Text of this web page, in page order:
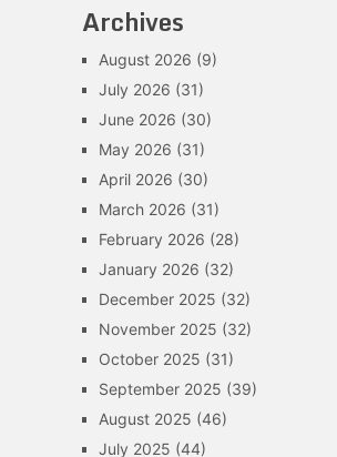
Archives
August 2026 (9)
July 2026 (31)
June 2026 (30)
May 2026 (31)
April 2026 (30)
March 2026 (31)
February 2026 (28)
January 2026 (32)
December 2025 (32)
November 2025 (32)
October 2025 (31)
September 2025 (39)
August 2025 (46)
July 2025 (44)